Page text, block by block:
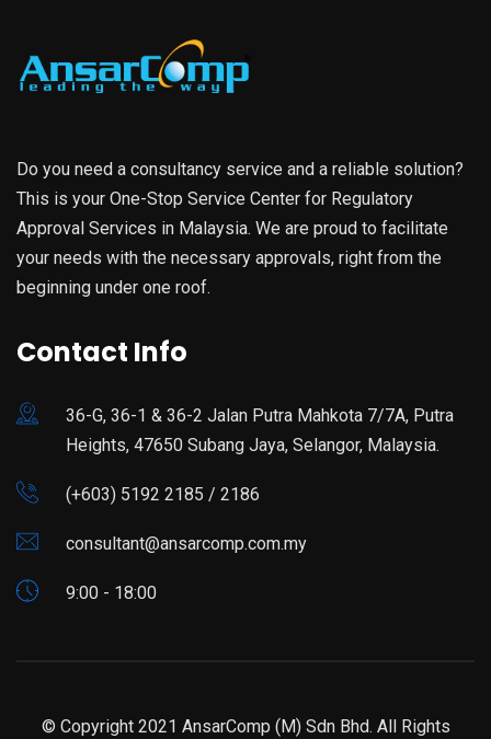
Do you need a consultancy service and a reliable solution?
This is your One-Stop Service Center for Regulatory
Approval Services in Malaysia. We are proud to facilitate
your needs with the necessary approvals, right from the
beginning under one roof.
Contact Info
36-G, 36-1 & 36-2 Jalan Putra Mahkota 7/7A, Putra
Heights, 47650 Subang Jaya, Selangor, Malaysia.
(+603) 5192 2185 / 2186
consultant@ansarcomp.com.my
9:00 - 18:00
© Copyright 2021 AnsarComp (M) Sdn Bhd. All Rights